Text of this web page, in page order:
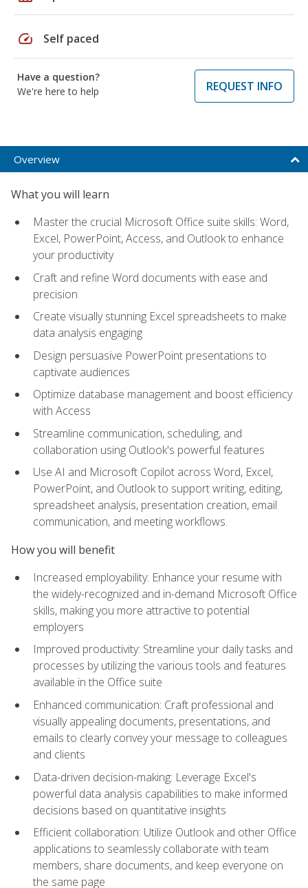
speed Self paced
Have a question?
We're here to help
REQUEST INFO
Overview
What you will learn
Master the crucial Microsoft Office suite skills: Word,
Excel, PowerPoint, Access, and Outlook to enhance
your productivity
Craft and refine Word documents with ease and
precision
Create visually stunning Excel spreadsheets to make
data analysis engaging
Design persuasive PowerPoint presentations to
captivate audiences
Optimize database management and boost efficiency
with Access
Streamline communication, scheduling, and
collaboration using Outlook's powerful features
Use AI and Microsoft Copilot across Word, Excel,
PowerPoint, and Outlook to support writing, editing,
spreadsheet analysis, presentation creation, email
communication, and meeting workflows.
How you will benefit
Increased employability: Enhance your resume with
the widely-recognized and in-demand Microsoft Office
skills, making you more attractive to potential
employers
Improved productivity: Streamline your daily tasks and
processes by utilizing the various tools and features
available in the Office suite
Enhanced communication: Craft professional and
visually appealing documents, presentations, and
emails to clearly convey your message to colleagues
and clients
Data-driven decision-making: Leverage Excel's
powerful data analysis capabilities to make informed
decisions based on quantitative insights
Efficient collaboration: Utilize Outlook and other Office
applications to seamlessly collaborate with team
members, share documents, and keep everyone on
the same page